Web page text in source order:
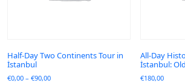
Half-Day Two Continents Tour in
İstanbul
€0,00 – €90,00
All-Day
İstanbul:
€180,00